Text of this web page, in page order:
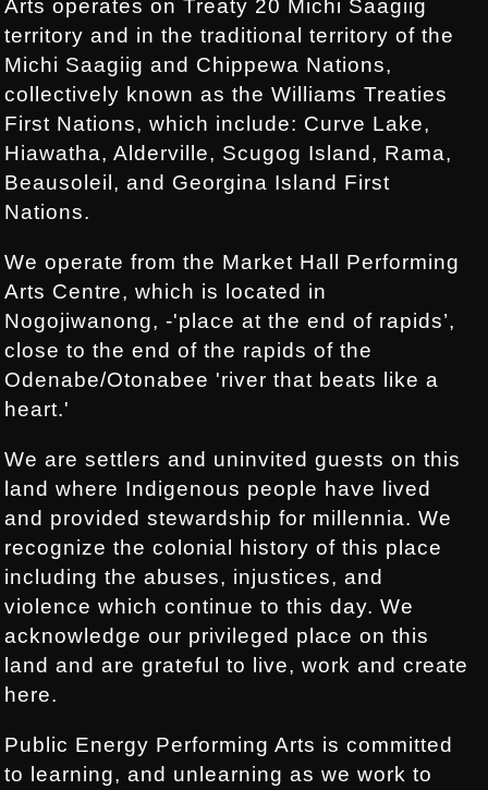
Arts operates on Treaty 20 Michi Saagiig
territory and in the traditional territory of the
Michi Saagiig and Chippewa Nations,
collectively known as the Williams Treaties
First Nations, which include: Curve Lake,
Hiawatha, Alderville, Scugog Island, Rama,
Beausoleil, and Georgina Island First
Nations.
We operate from the Market Hall Performing
Arts Centre, which is located in
Nogojiwanong, -'place at the end of rapids’,
close to the end of the rapids of the
Odenabe/Otonabee 'river that beats like a
heart.'
We are settlers and uninvited guests on this
land where Indigenous people have lived
and provided stewardship for millennia. We
recognize the colonial history of this place
including the abuses, injustices, and
violence which continue to this day. We
acknowledge our privileged place on this
land and are grateful to live, work and create
here.
Public Energy Performing Arts is committed
to learning, and unlearning as we work to